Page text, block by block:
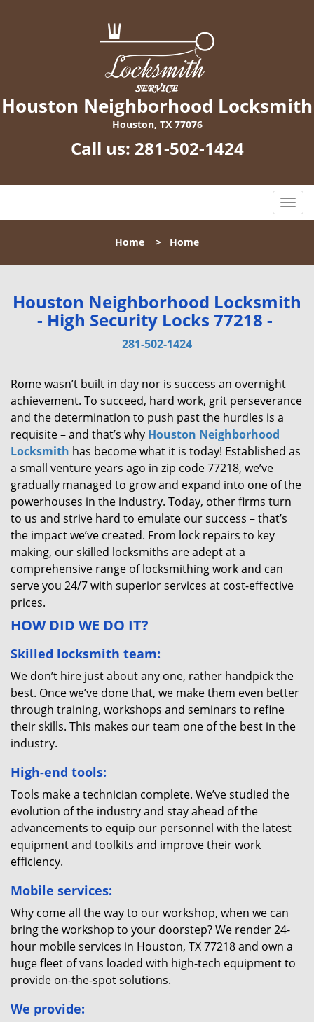
Houston Neighborhood Locksmith
Houston, TX 77076
Call us: 281-502-1424
T
o
l
n
a
i
Home > Home
Houston Neighborhood Locksmith
- High Security Locks 77218 -
281-502-1424
Rome wasn’t built in day nor is success an overnight
achievement. To succeed, hard work, grit perseverance
and the determination to push past the hurdles is a
requisite – and that’s why Houston Neighborhood
Locksmith has become what it is today! Established as
a small venture years ago in zip code 77218, we’ve
gradually managed to grow and expand into one of the
powerhouses in the industry. Today, other firms turn
to us and strive hard to emulate our success – that’s
the impact we’ve created. From lock repairs to key
making, our skilled locksmiths are adept at a
comprehensive range of locksmithing work and can
serve you 24/7 with superior services at cost-effective
prices.
HOW DID WE DO IT?
Skilled locksmith team:
We don’t hire just about any one, rather handpick the
best. Once we’ve done that, we make them even better
through training, workshops and seminars to refine
their skills. This makes our team one of the best in the
industry.
High-end tools:
Tools make a technician complete. We’ve studied the
evolution of the industry and stay ahead of the
advancements to equip our personnel with the latest
equipment and toolkits and improve their work
efficiency.
Mobile services:
Why come all the way to our workshop, when we can
bring the workshop to your doorstep? We render 24-
hour mobile services in Houston, TX 77218 and own a
huge fleet of vans loaded with high-tech equipment to
provide on-the-spot solutions.
We provide: